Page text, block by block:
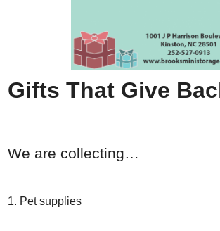
Gifts That Give
We are collecting…
Pet supplies